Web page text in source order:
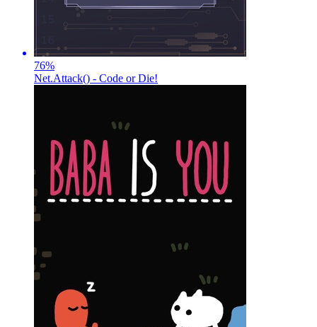
76%
Net.Attack() - Code or Die!